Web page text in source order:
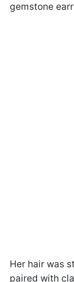
gemstone
Her hair was
paired with